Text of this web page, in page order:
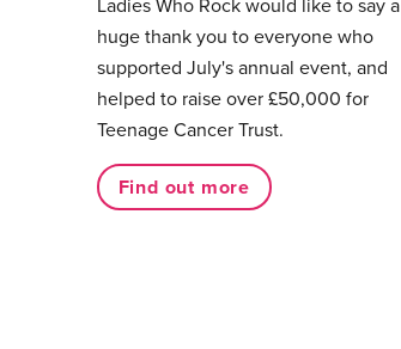
huge thank you to everyone who
supported July's annual event, and
helped to raise over £50,000 for
Teenage Cancer Trust.
Find out more